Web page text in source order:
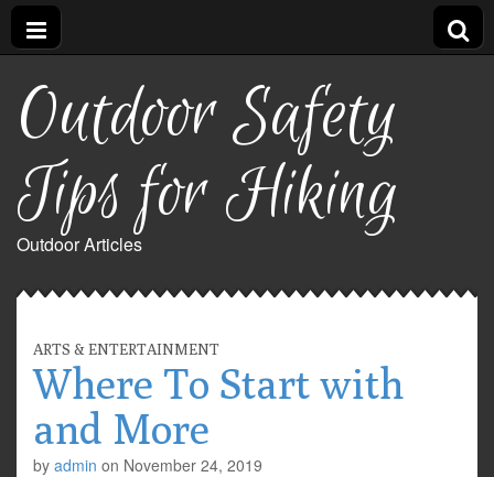
Outdoor Safety
Tips for Hiking
Outdoor Articles
ARTS & ENTERTAINMENT
Where To Start with
and More
by admin on November 24, 2019